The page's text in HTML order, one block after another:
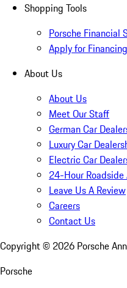
Shopping Tools
Porsche Financial
Apply for Financing
About Us
About Us
Meet Our Staff
German Car
Luxury Car
Electric Car
24-Hour
Leave Us A Review
Careers
Contact Us
Copyright © 2026 Porsche
Porsche